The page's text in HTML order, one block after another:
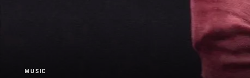
MUSIC